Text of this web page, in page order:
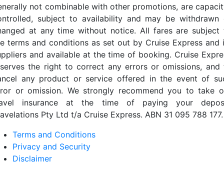
not combinable with other promotions, are
subject to availability and may be withdrawn
at any time without notice. All fares are subject
terms and conditions as set out by Cruise Express and
and available at the time of booking. Cruise
the right to correct any errors or omissions, and
any product or service offered in the event of
or omission. We strongly recommend you to take
insurance at the time of paying your
Pty Ltd t/a Cruise Express. ABN 31 095 788 177.
Terms and Conditions
Privacy and Security
Disclaimer